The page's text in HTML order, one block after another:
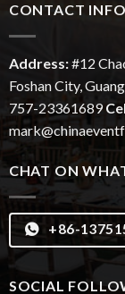
CONTACT INFO
Address:#12
Foshan City,
757-23361689
CHAT ON
+86-
SOCIAL